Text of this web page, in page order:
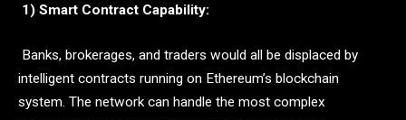
1) Smart Contract Capability:
Banks, brokerages, and traders would all be displaced by
intelligent contracts running on Ethereum’s blockchain
system. The network can handle the most complex